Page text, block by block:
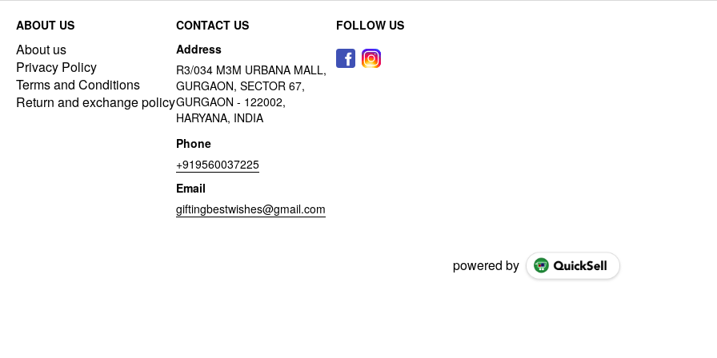
ABOUT US
About us
Privacy Policy
Terms and Conditions
Return and exchange policy
CONTACT US
Address
R3/034 M3M URBANA MALL,
GURGAON, SECTOR 67,
GURGAON - 122002,
HARYANA, INDIA
Phone
+919560037225
Email
giftingbestwishes@gmail.com
FOLLOW US
powered by